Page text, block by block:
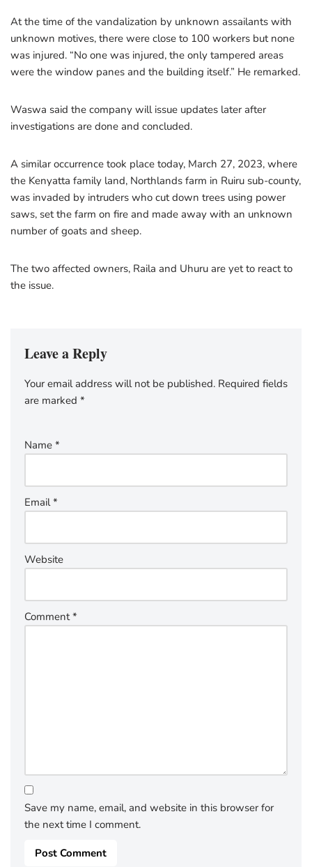
At the time of the vandalization by unknown assailants with
unknown motives, there were close to 100 workers but none
was injured. “No one was injured, the only tampered areas
were the window panes and the building itself.” He remarked.
Waswa said the company will issue updates later after
investigations are done and concluded.
A similar occurrence took place today, March 27, 2023, where
the Kenyatta family land, Northlands farm in Ruiru sub-county,
was invaded by intruders who cut down trees using power
saws, set the farm on fire and made away with an unknown
number of goats and sheep.
The two affected owners, Raila and Uhuru are yet to react to
the issue.
Leave a Reply
Your email address will not be published. Required fields
are marked *
Name *
Email*
Website
Comment*
Save my name, email, and website in this browser for
the next time I comment.